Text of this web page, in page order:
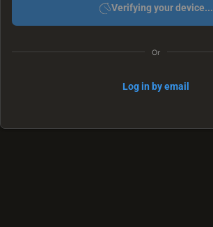
Verifying your device...
Or
Log in by email